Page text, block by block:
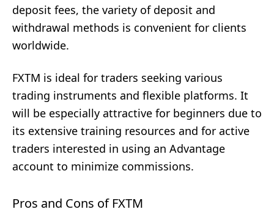
deposit fees, the variety of deposit and
withdrawal methods is convenient for clients
worldwide.
FXTM is ideal for traders seeking various
trading instruments and flexible platforms. It
will be especially attractive for beginners due to
its extensive training resources and for active
traders interested in using an Advantage
account to minimize commissions.
Pros and Cons of FXTM